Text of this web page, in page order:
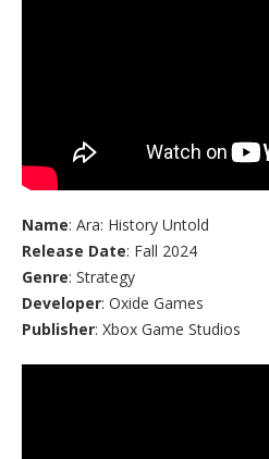
Name: Ara: History Untold
Release Date: Fall 2024
Genre: Strategy
Developer: Oxide Games
Publisher: Xbox Game Studios